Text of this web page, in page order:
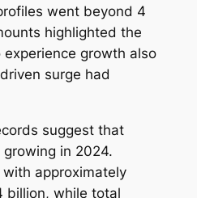
went beyond 4
highlighted the
experience growth also
surge had
suggest that
growing in 2024.
approximately
billion, while total